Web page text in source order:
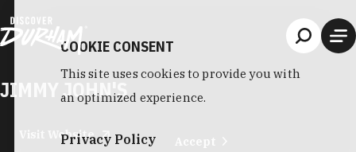
JIMMY JOHN'S
Visit Website
COOKIE CONSENT
This site uses cookies to provide you with
an optimized experience.
Privacy Policy Accept